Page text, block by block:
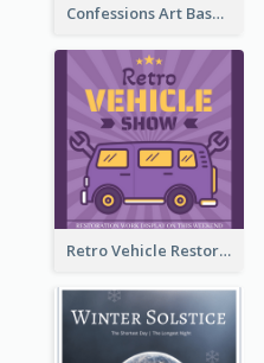
Confessions Art Basel Instagram Post
Retro Vehicle Restoration Instagram Post